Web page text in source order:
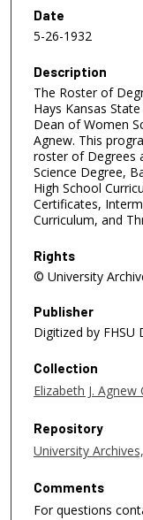
Date
5-26-1932
Description
The Roster of
Hays Kansas
Dean of Women
Agnew. This
roster of Degrees
Science Degree,
High School
Certificates,
Curriculum, and
Rights
© University
Publisher
Digitized by FHSU
Collection
Elizabeth J. Agnew
Repository
University
Comments
For questions